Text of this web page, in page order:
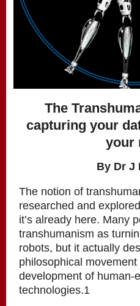
The
capturing your
your
By Dr J
The notion of
researched and
it’s already here. Many
transhumanism as
robots, but it actually
philosophical
development of human-
technologies.1